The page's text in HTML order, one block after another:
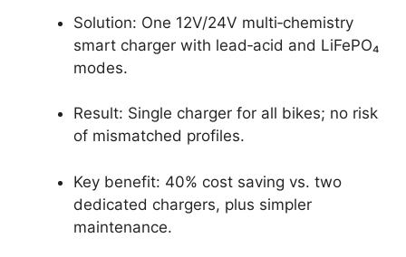
Solution: One 12V/24V multi‑chemistry
smart charger with lead‑acid and LiFePO₄
modes.
Result: Single charger for all bikes; no risk
of mismatched profiles.
Key benefit: 40% cost saving vs. two
dedicated chargers, plus simpler
maintenance.